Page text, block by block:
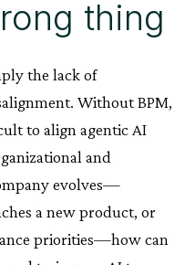
thing
the lack of
Without BPM,
to align agentic AI
and
evolves—
a new product, or
priorities—how can